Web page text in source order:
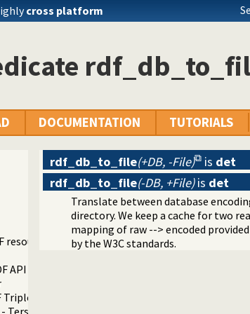
cross platform
DOCUMENTATION TUTORIALS
in the RDF N-Triples format
plugin
API sandbox-safe
Language
rdf_db_to_file(+DB, -File) is det
rdf_db_to_file(-DB, +File)is det
Translate between database
directory. We keep a cache for two
mapping of raw --> encoded
by the W3C standards.